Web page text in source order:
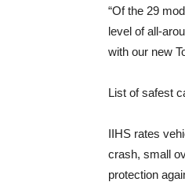
“Of the 29
level of all-
with our new
List of safest
IIHS rates
crash, small
protection